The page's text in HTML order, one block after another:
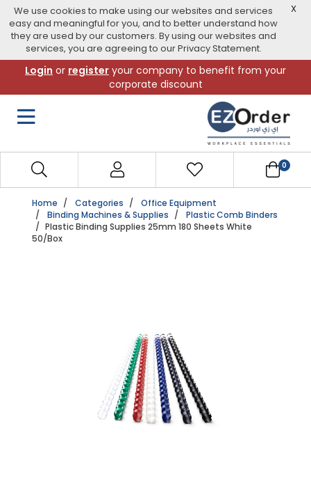
We use cookies to make using our websites and services
easy and meaningful for you, and to better understand how
they are used by our customers. By using our websites and
services, you are agreeing to our Privacy Statement.
X
navigation
menu
Login or register your company to benefit from your
corporate discount
0
Home Categories
Office Equipment
Binding Machines & Supplies
Plastic Comb Binders
Plastic Binding Supplies 25mm 180 Sheets White
50/Box